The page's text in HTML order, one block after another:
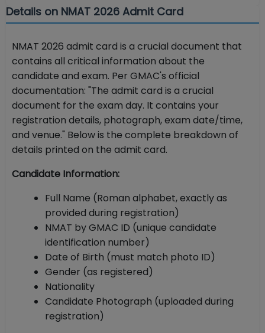
Details on NMAT 2026 Admit Card
NMAT 2026 admit card is a crucial document that
contains all critical information about the
candidate and exam. Per GMAC's official
documentation: "The admit card is a crucial
document for the exam day. It contains your
registration details, photograph, exam date/time,
and venue." Below is the complete breakdown of
details printed on the admit card.
Candidate Information:
Full Name (Roman alphabet, exactly as
provided during registration)
NMAT by GMAC ID (unique candidate
identification number)
Date of Birth (must match photo ID)
Gender (as registered)
Nationality
Candidate Photograph (uploaded during
registration)